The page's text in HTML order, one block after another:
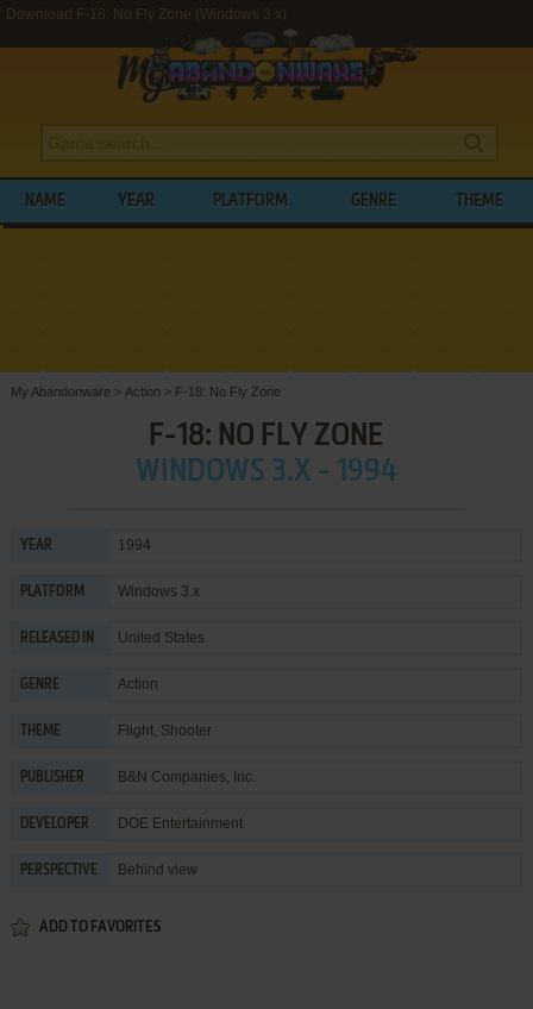
Download F-18: No Fly Zone (Windows 3.x)
NAME YEAR PLATFORM GENRE THEME
My Abandonware > Action > F-18: No Fly Zone
F-18: NO FLY ZONE
WINDOWS 3.X - 1994
YEAR 1994
PLATFORM Windows 3.x
RELEASED IN United States
GENRE Action
THEME Flight, Shooter
PUBLISHER B&N Companies, Inc.
DEVELOPER DOE Entertainment
PERSPECTIVE Behind view
ADD TO FAVORITES